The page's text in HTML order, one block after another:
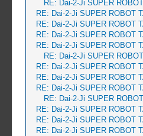
RE: Dai-2-Ji SUPER
RE: Dai-2-Ji SUPER ROBOT
RE: Dai-2-Ji SUPER ROBOT
RE: Dai-2-Ji SUPER ROBOT
RE: Dai-2-Ji SUPER ROBOT
RE: Dai-2-Ji SUPER
RE: Dai-2-Ji SUPER ROBOT
RE: Dai-2-Ji SUPER ROBOT
RE: Dai-2-Ji SUPER ROBOT
RE: Dai-2-Ji SUPER
RE: Dai-2-Ji SUPER ROBOT
RE: Dai-2-Ji SUPER ROBOT
RE: Dai-2-Ji SUPER ROBOT